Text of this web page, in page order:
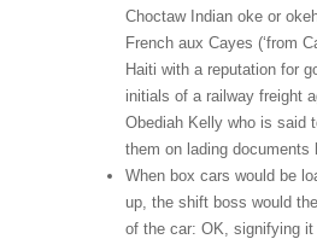
Choctaw Indian oke or
French aux Cayes (‘from
Haiti with a reputation for
initials of a railway freight
Obediah Kelly who is said
them on lading documents
When box cars would be
up, the shift boss would
of the car: OK, signifying it